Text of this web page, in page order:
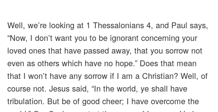
Well, we’re looking at 1 Thessalonians 4, and Paul says,
“Now, I don’t want you to be ignorant concerning your
loved ones that have passed away, that you sorrow not
even as others which have no hope.” Does that mean
that I won’t have any sorrow if I am a Christian? Well, of
course not. Jesus said, “In the world, ye shall have
tribulation. But be of good cheer; I have overcome the